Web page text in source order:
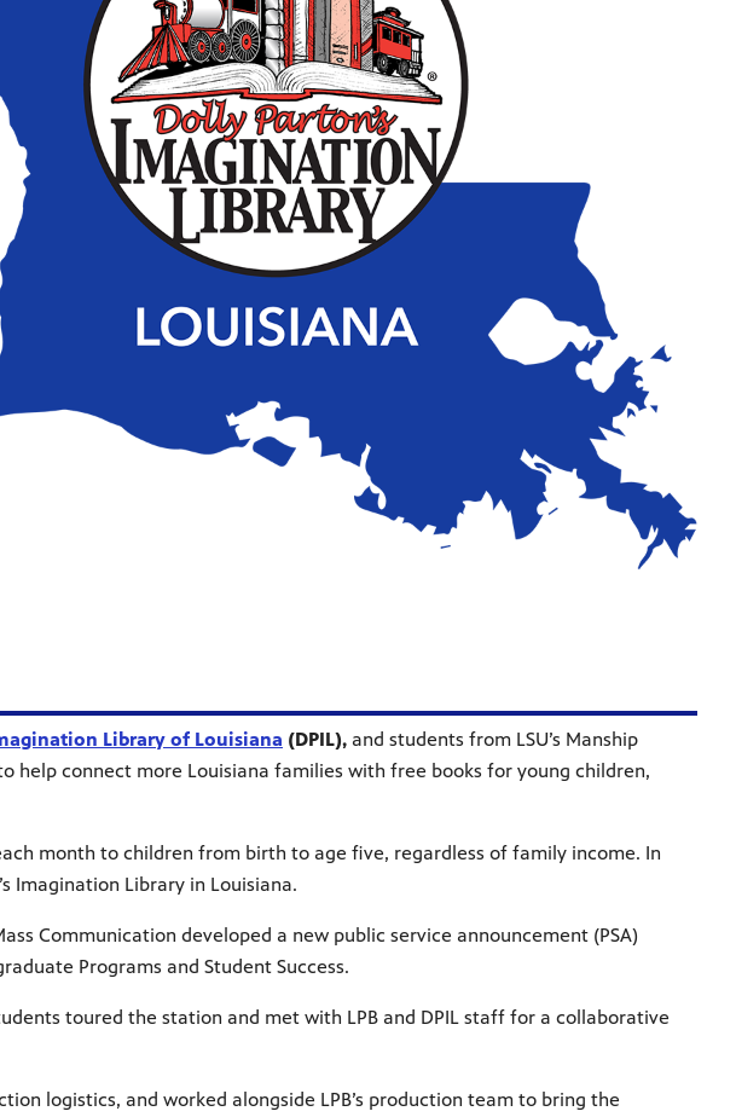
Library of Louisiana (DPIL), and students from LSU’s Manship
help connect more Louisiana families with free books for young children,
month to children from birth to age five, regardless of family income. In
Imagination Library in Louisiana.
Communication developed a new public service announcement (PSA)
Programs and Student Success.
toured the station and met with LPB and DPIL staff for a collaborative
logistics, and worked alongside LPB’s production team to bring the